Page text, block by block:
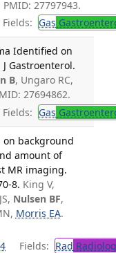
PMID: 27797943.
Fields: Gas
Identified on
Gastroenterol.
B, Ungaro RC,
27694862.
Fields: Gas
background
amount of
MR imaging.
8. King V,
Nulsen BF,
Morris EA.
Fields: Rad